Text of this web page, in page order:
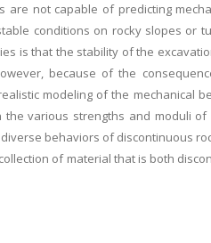
not capable of predicting
conditions on rocky slopes or
is that the stability of the
because of the
modeling of the mechanical
various strengths and moduli
behaviors of discontinuous
of material that is both